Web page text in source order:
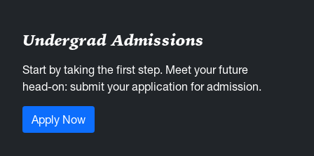
Undergrad Admissions
Start by taking the first step. Meet your future
head-on: submit your application for admission.
Apply Now